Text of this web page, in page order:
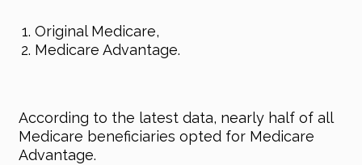
Original Medicare,
Medicare Advantage.
According to the latest data, nearly half of all
Medicare beneficiaries opted for Medicare
Advantage.